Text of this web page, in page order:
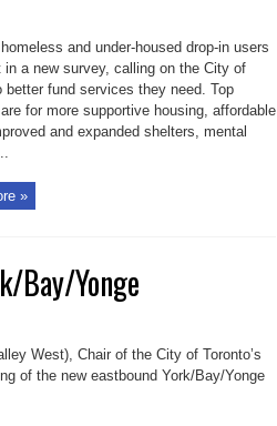
homeless and under-housed drop-in users
in a new survey, calling on the City of
better fund services they need. Top
for more supportive housing, affordable
and expanded shelters, mental
»
Bay/Yonge
West), Chair of the City of Toronto’s
of the new eastbound York/Bay/Yonge